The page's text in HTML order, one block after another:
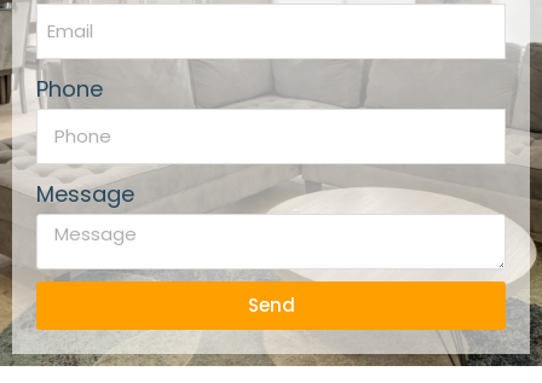
Phone
Message
Send